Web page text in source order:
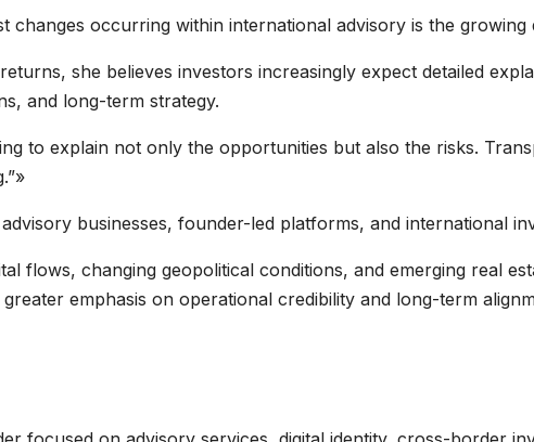
changes occurring within international advisory is the
she believes investors increasingly expect detailed
and long-term strategy.
to explain not only the opportunities but also the risks.
businesses, founder-led platforms, and international
flows, changing geopolitical conditions, and emerging real
emphasis on operational credibility and long-term